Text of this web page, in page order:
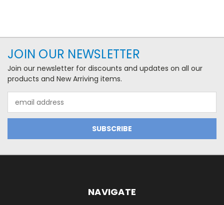
JOIN OUR NEWSLETTER
Join our newsletter for discounts and updates on all our
products and New Arriving items.
Address
NAVIGATE